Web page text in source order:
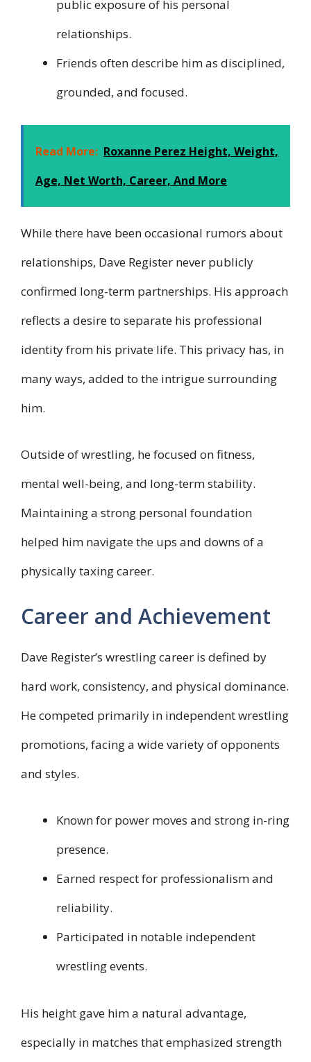
public exposure of his personal
relationships.
Friends often describe him as disciplined,
grounded, and focused.
Read More: Roxanne Perez Height, Weight,
Age, Net Worth, Career, And More
While there have been occasional rumors about
relationships, Dave Register never publicly
confirmed long-term partnerships. His approach
reflects a desire to separate his professional
identity from his private life. This privacy has, in
many ways, added to the intrigue surrounding
him.
Outside of wrestling, he focused on fitness,
mental well-being, and long-term stability.
Maintaining a strong personal foundation
helped him navigate the ups and downs of a
physically taxing career.
Career and Achievement
Dave Register’s wrestling career is defined by
hard work, consistency, and physical dominance.
He competed primarily in independent wrestling
promotions, facing a wide variety of opponents
and styles.
Known for power moves and strong in-ring
presence.
Earned respect for professionalism and
reliability.
Participated in notable independent
wrestling events.
His height gave him a natural advantage,
especially in matches that emphasized strength